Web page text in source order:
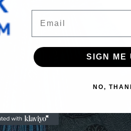
SIGN ME
NO,